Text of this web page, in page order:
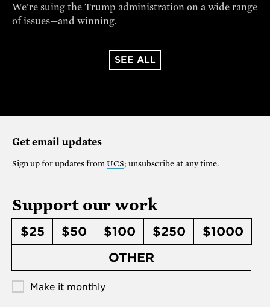
We're suing the Trump administration on a wide range
of issues—and winning.
SEE ALL
Get email updates
Sign up for updates from UCS; unsubscribe at any time.
Support our work
$25 $50 $100 $250
$1000
OTHER
Make it monthly